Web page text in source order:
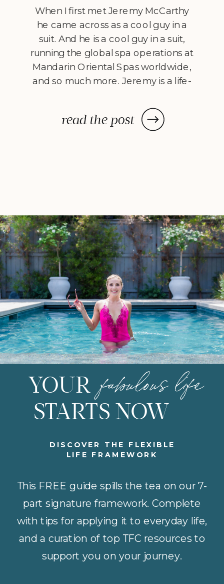
read the post
When I first met Jeremy McCarthy
he came across as a cool guy in a
suit. And he is a cool guy in a suit,
running the global spa operations at
Mandarin Oriental Spas worldwide,
and so much more. Jeremy is a life-
studying psychology 20 years ago
and in 2009 graduated from […]
This FREE guide spills the tea on our 7-
part signature framework. Complete
with tips for applying it to everyday life,
and a curation of top TFC resources to
support you on your journey.
DISCOVER THE FLEXIBLE
LIFE FRAMEWORK
fabulous life
YOUR
STARTS NOW